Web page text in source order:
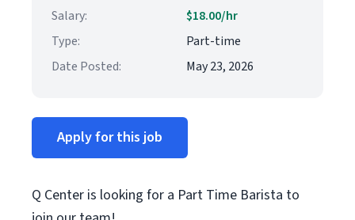
Salary:
$18.00/hr
Type:
Part-time
Date Posted:
May 23, 2026
Apply for this job
Q Center is looking for a Part Time Barista to